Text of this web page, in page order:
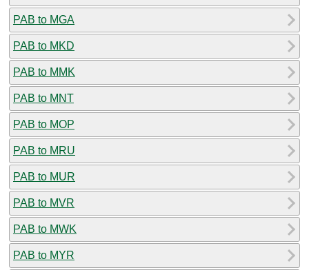
PAB to MGA
PAB to MKD
PAB to MMK
PAB to MNT
PAB to MOP
PAB to MRU
PAB to MUR
PAB to MVR
PAB to MWK
PAB to MYR